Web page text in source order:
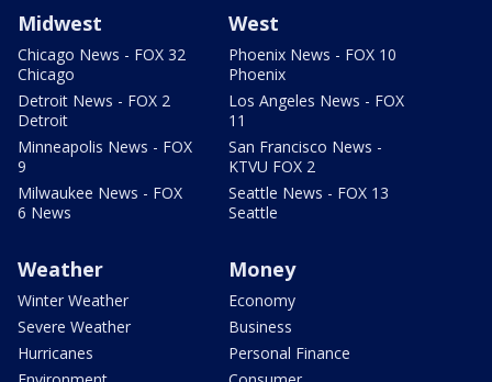
Midwest
Chicago News - FOX 32
Chicago
Detroit News - FOX 2
Detroit
Minneapolis News - FOX
9
Milwaukee News - FOX
6 News
West
Phoenix News - FOX 10
Phoenix
Los Angeles News - FOX
11
San Francisco News -
KTVU FOX 2
Seattle News - FOX 13
Seattle
Weather
Winter Weather
Severe Weather
Hurricanes
Money
Economy
Business
Personal Finance